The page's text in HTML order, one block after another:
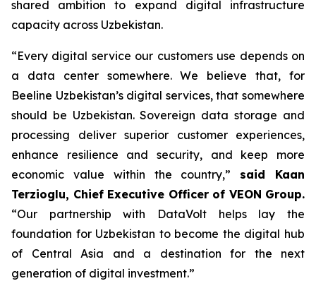
shared ambition to expand digital infrastructure
capacity across Uzbekistan.
“Every digital service our customers use depends on
a data center somewhere. We believe that, for
Beeline Uzbekistan’s digital services, that somewhere
should be Uzbekistan. Sovereign data storage and
processing deliver superior customer experiences,
enhance resilience and security, and keep more
economic value within the country,” said Kaan
Terzioglu, Chief Executive Officer of VEON Group.
“Our partnership with DataVolt helps lay the
foundation for Uzbekistan to become the digital hub
of Central Asia and a destination for the next
generation of digital investment.”